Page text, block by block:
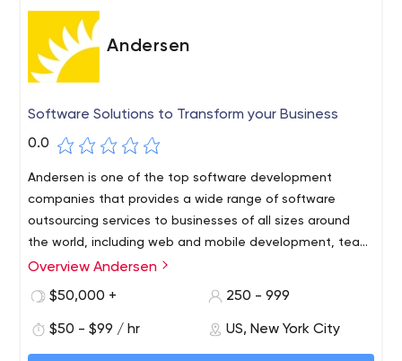
organizations to stay on the offensive, working with
strong leadership teams which acknowledge their
technological pain points and seek to either improve or
expand their businesses through technology.
Andersen
Software Solutions to Transform your Business
0.0
Andersen is one of the top software development
companies that provides a wide range of software
outsourcing services to businesses of all sizes around
the world, including web and mobile development, team
extension, IT consulting.
Over 1800 experienced and qualified IT professionals are
ready to start within 10 business days. You control the
and there’s a 6-month warranty on all our code.
Since 2007, Andersen’s staff have delivered over 915
Overview Andersen
$50,000 +
250 - 999
$50 - $99 / hr US, New York City